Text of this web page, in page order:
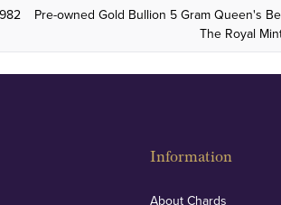
Pre-owned Gold Bullion 5 Gram Queen's
The Royal
Information
About Chards